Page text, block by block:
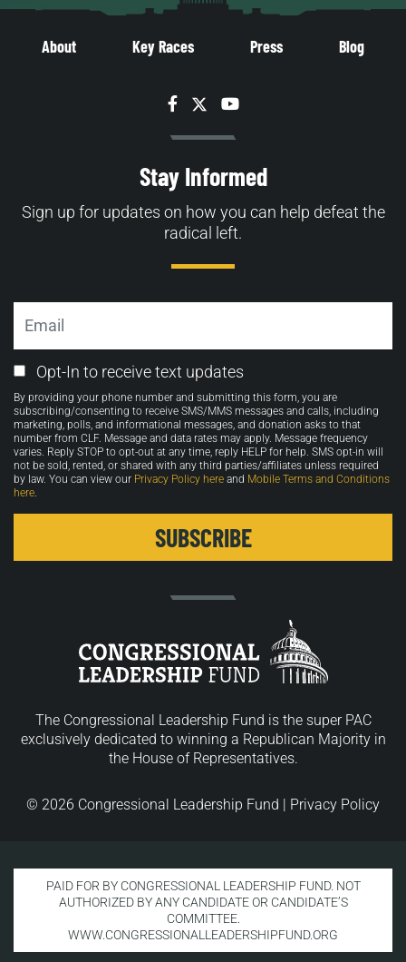
About Key Races Press Blog
Facebook
TwitterYouTube
Stay Informed
Sign up for updates on how you can help defeat the
radical left.
Email
Opt-
in
Opt-In to receive text updates
By providing your phone number and submitting this form, you are
subscribing/consenting to receive SMS/MMS messages and calls, including
marketing, polls, and informational messages, and donation asks to that
number from CLF. Message and data rates may apply. Message frequency
varies. Reply STOP to opt-out at any time, reply HELP for help. SMS opt-in will
not be sold, rented, or shared with any third parties/affiliates unless required
by law. You can view our Privacy Policy here and Mobile Terms and Conditions
here
The Congressional Leadership Fund is the super PAC
exclusively dedicated to winning a Republican Majority in
the House of Representatives.
© 2026 Congressional Leadership Fund | Privacy Policy
PAID FOR BY CONGRESSIONAL LEADERSHIP FUND. NOT
AUTHORIZED BY ANY CANDIDATE OR CANDIDATE’S
COMMITTEE.
WWW.CONGRESSIONALLEADERSHIPFUND.ORG